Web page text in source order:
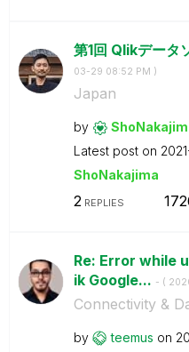
第1回 Qlikデータ
03-29 08:52 PM )
Japan
by
Latest post on
ShoNakajima
2 REPLIES
Re: Error while
ik Google... - (
Connectivity &
by teemus on